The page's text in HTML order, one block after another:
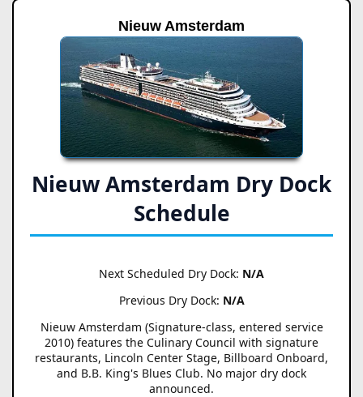
Nieuw Amsterdam
Nieuw Amsterdam Dry Dock
Schedule
Next Scheduled Dry Dock: N/A
Previous Dry Dock: N/A
Nieuw Amsterdam (Signature-class, entered service
2010) features the Culinary Council with signature
restaurants, Lincoln Center Stage, Billboard Onboard,
and B.B. King's Blues Club. No major dry dock
announced.